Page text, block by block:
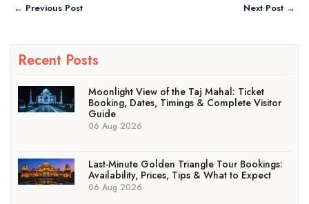
← Previous Post Next Post →
Recent Posts
Moonlight View of the Taj Mahal: Ticket
Booking, Dates, Timings & Complete Visitor
Guide
06 Aug 2026
Last-Minute Golden Triangle Tour Bookings:
Availability, Prices, Tips & What to Expect
06 Aug 2026